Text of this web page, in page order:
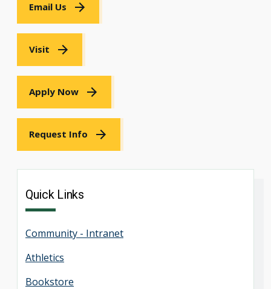
Email Us
Visit
Apply Now
Request Info
Quick Links
Community - Intranet
Athletics
Bookstore